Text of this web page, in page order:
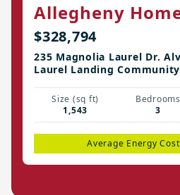
Allegheny
$328,794
235 Magnolia Laurel Dr.
Laurel Landing
Size (sq ft)
1,543
Bedrooms
3
Average Energy